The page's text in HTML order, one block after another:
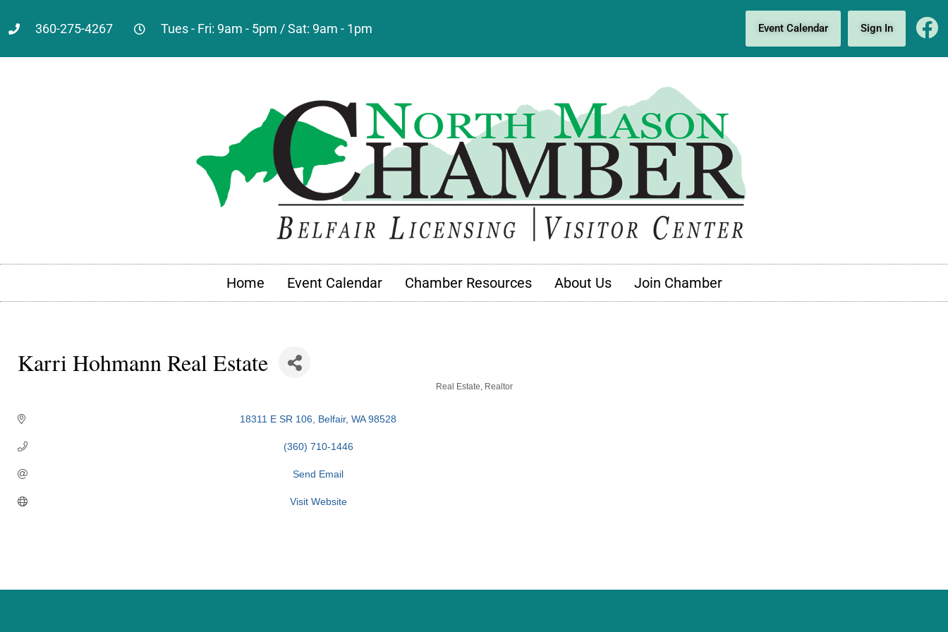
360-275-4267 Tues - Fri: 9am - 5pm / Sat: 9am - 1pm Event Calendar Sign In
Home Event Calendar Chamber Resources About Us Join Chamber
Karri Hohmann Real Estate
Real Estate Realtor
18311 E SR 106 Belfair WA 98528
(360) 710-1446
Send Email
Visit Website